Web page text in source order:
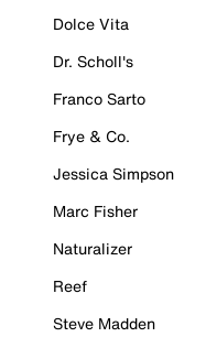
Dolce Vita
Dr. Scholl's
Franco Sarto
Frye & Co.
Jessica Simpson
Marc Fisher
Naturalizer
Reef
Steve Madden